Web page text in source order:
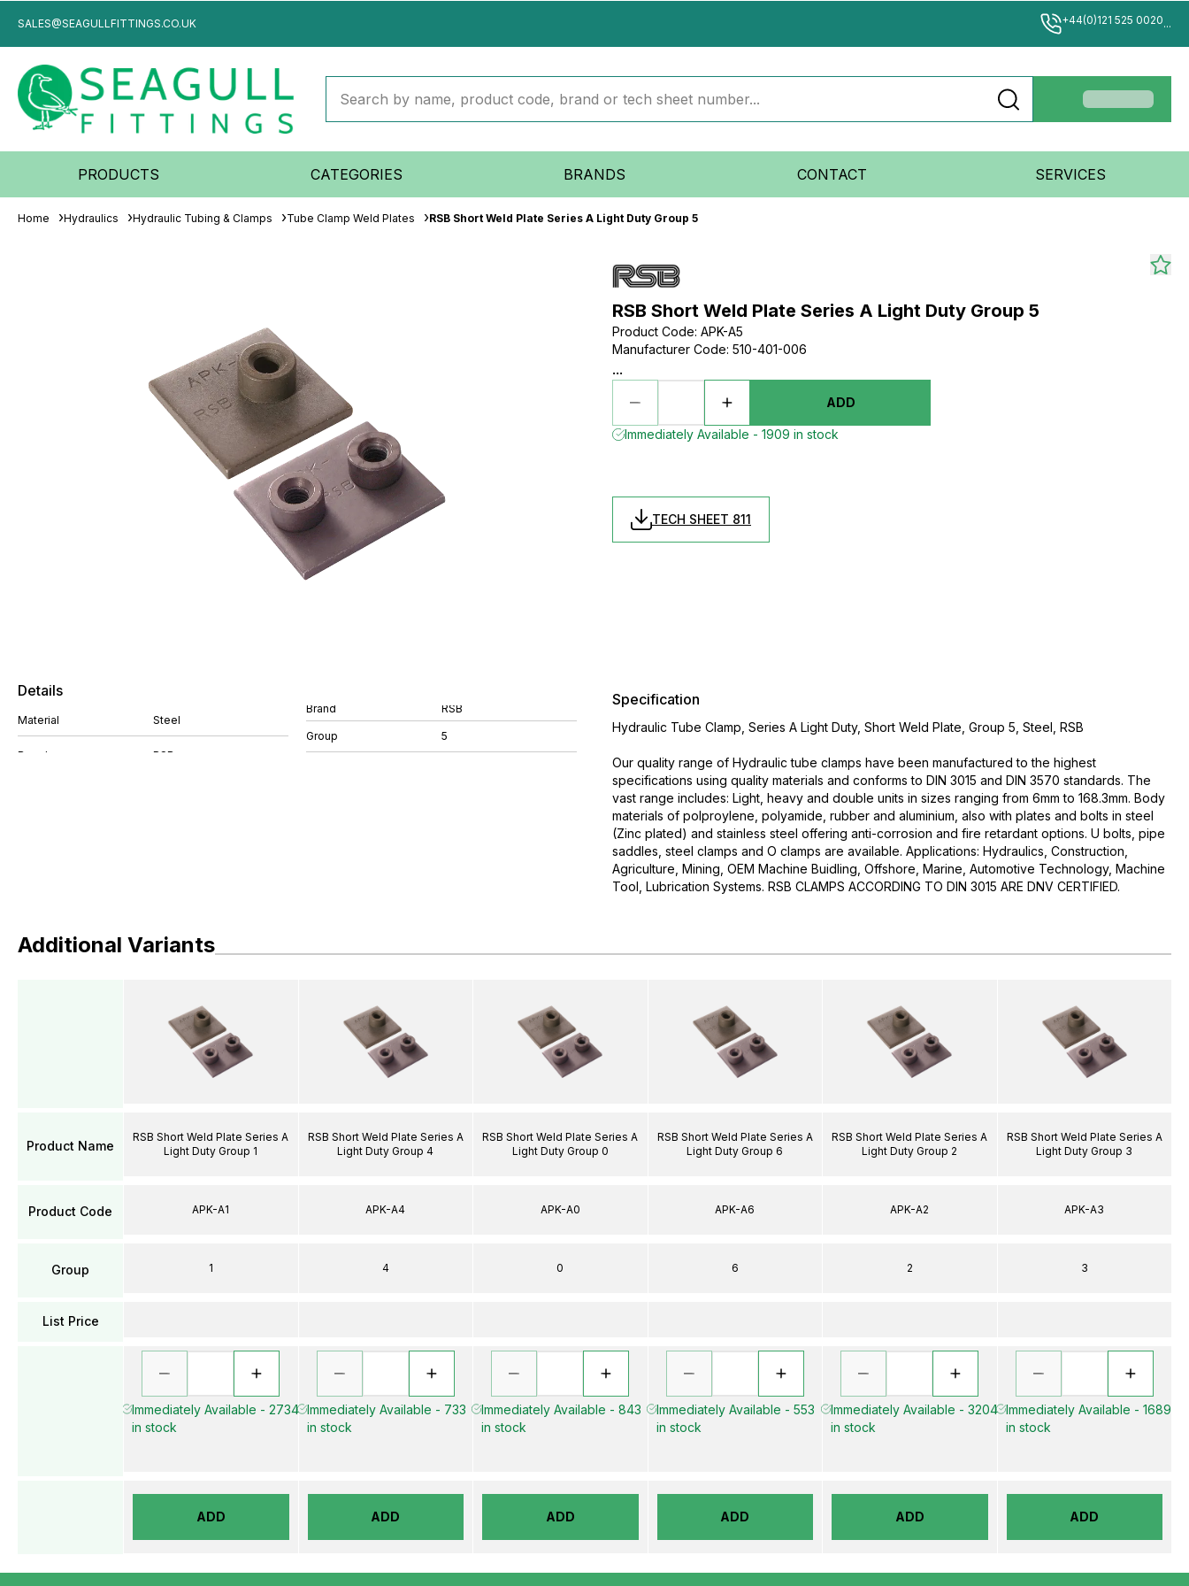
SALES@SEAGULLFITTINGS.CO.UK +44(0)121 525 0020...
PRODUCTS CATEGORIES BRANDS CONTACT SERVICES
Home Hydraulics Hydraulic Tubing & Clamps Tube Clamp Weld Plates RSB Short Weld Plate Series A Light Duty Group 5
RSB Short Weld Plate Series A Light Duty Group 5
Product Code: APK-A5
Manufacturer Code: 510-401-006
...
ADD
Immediately Available - 1909 in stock
TECH SHEET 811
Details
Material Steel
Brand RSB
Group 5
Specification
Hydraulic Tube Clamp, Series A Light Duty, Short Weld Plate, Group 5, Steel, RSB
Our quality range of Hydraulic tube clamps have been manufactured to the highest
specifications using quality materials and conforms to DIN 3015 and DIN 3570 standards. The
vast range includes: Light, heavy and double units in sizes ranging from 6mm to 168.3mm. Body
materials of polproylene, polyamide, rubber and aluminium, also with plates and bolts in steel
(Zinc plated) and stainless steel offering anti-corrosion and fire retardant options. U bolts, pipe
saddles, steel clamps and O clamps are available. Applications: Hydraulics, Construction,
Agriculture, Mining, OEM Machine Buidling, Offshore, Marine, Automotive Technology, Machine
Tool, Lubrication Systems. RSB CLAMPS ACCORDING TO DIN 3015 ARE DNV CERTIFIED.
Additional Variants
Product Name
Product Code
Group
List Price
RSB Short Weld Plate Series A
Light Duty Group 1
APK-A1
1
Immediately Available - 2734
in stock
ADD
RSB Short Weld Plate Series A
Light Duty Group 4
APK-A4
4
Immediately Available - 733
in stock
ADD
RSB Short Weld Plate Series A
Light Duty Group 0
APK-A0
0
Immediately Available - 843
in stock
ADD
RSB Short Weld Plate Series A
Light Duty Group 6
APK-A6
6
Immediately Available - 553
in stock
ADD
RSB Short Weld Plate Series A
Light Duty Group 2
APK-A2
2
Immediately Available - 3204
in stock
ADD
RSB Short Weld Plate Series A
Light Duty Group 3
APK-A3
3
Immediately Available - 1689
in stock
ADD